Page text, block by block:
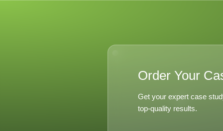
Order Your
Get your expert case
top-quality results.